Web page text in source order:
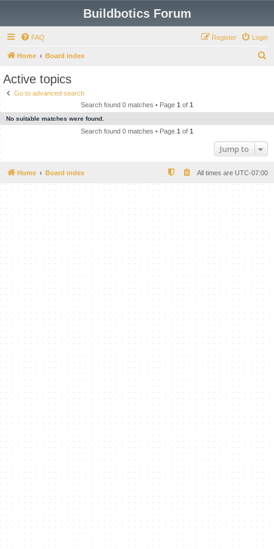
Buildbotics Forum
FAQ Login
Register
Home Board index
c
Active topics
Go to advanced search
Search found 0 matches • Page 1 of 1
No suitable matches were found.
Search found 0 matches • Page 1 of 1
Jump to
Home Board index All times are UTC-07:00